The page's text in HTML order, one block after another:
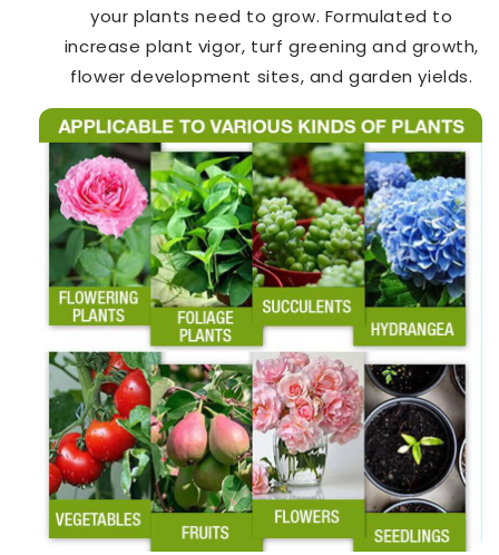
your plants need to grow. Formulated to
increase plant vigor, turf greening and growth,
flower development sites, and garden yields.